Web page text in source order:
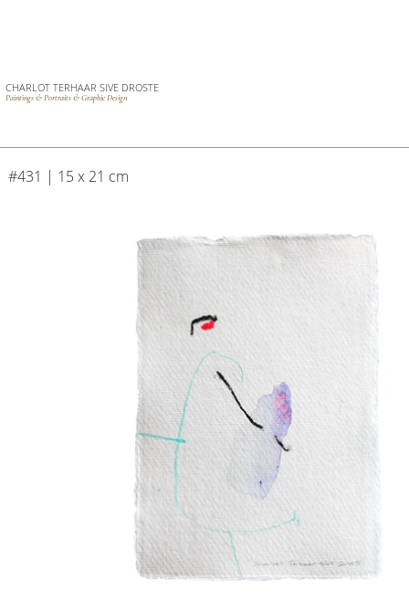
CHARLOT TERHAAR SIVE DROSTE
Paintings & Portraits & Graphic Design
#431 | 15 x 21 cm